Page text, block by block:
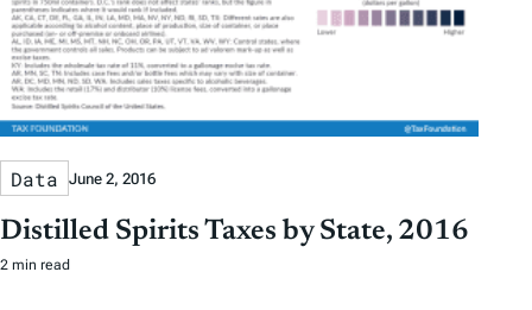
Data June 2, 2016
Distilled Spirits Taxes by State, 2016
2 min read